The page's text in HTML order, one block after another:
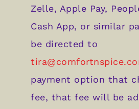
Zelle, Apple Pay,
Cash App, or similar
be directed to
payment option that
fee, that fee will be